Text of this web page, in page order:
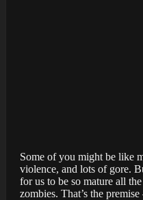
Some of you might be like
violence, and lots of gore.
for us to be so mature all
zombies. That’s the